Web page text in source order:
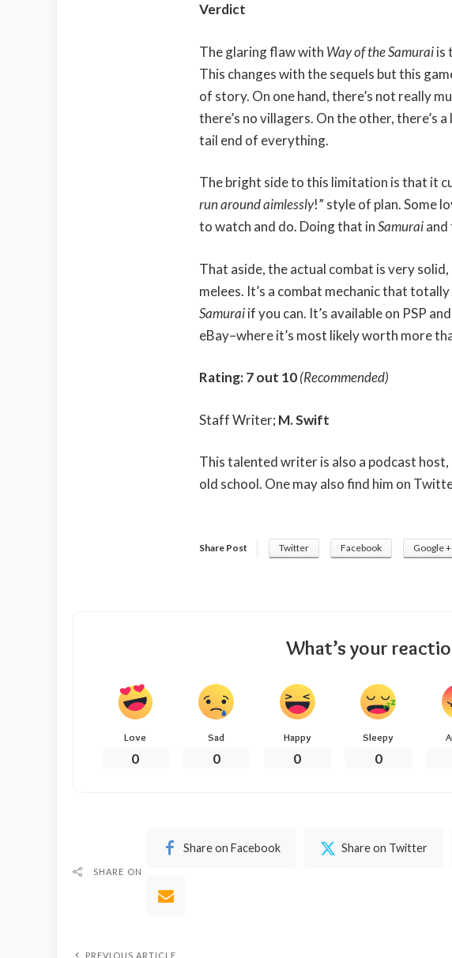
Verdict
The glaring flaw with Way of the Samuraiis
This changes with the sequels but this
of story. On one hand, there’s not really
there’s no villagers. On the other, there’s
tail end of everything.
The bright side to this limitation is that it
run around aimlessly!” style of plan. Some
to watch and do. Doing that inSamuraiand
That aside, the actual combat is very
melees. It’s a combat mechanic that
Samuraiif you can. It’s available on PSP
eBay–where it’s most likely worth more
Rating: 7 out 10(Recommended)
Staff Writer; M. Swift
This talented writer is also a podcast
old school. One may also find him on
Share Post Twitter Facebook Google
What’s your
Love
0
Sad
0
Happy
0
Sleepy
0
SHARE ON
Share on Facebook Share on Twitter
PREVIOUS ARTICLE